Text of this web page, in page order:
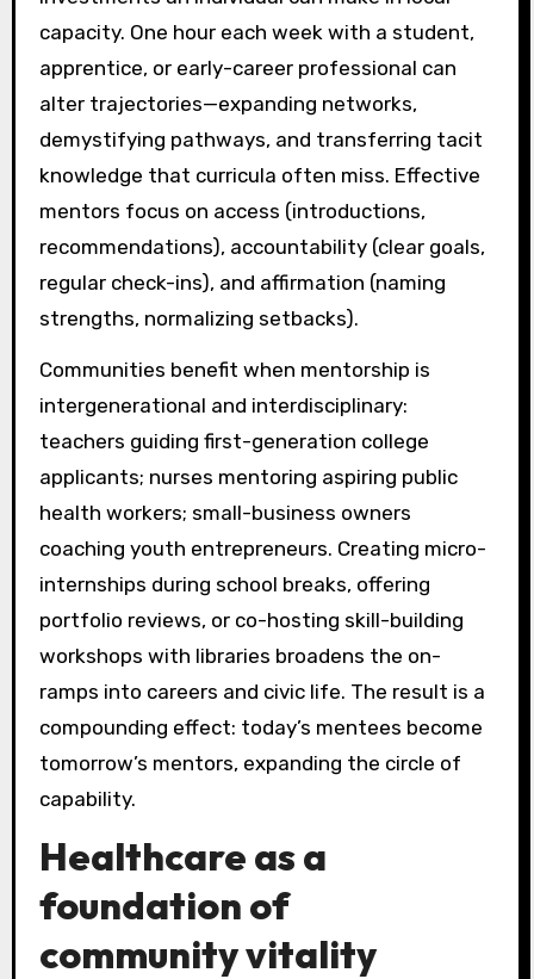
capacity. One hour each week with a student,
apprentice, or early-career professional can
alter trajectories—expanding networks,
demystifying pathways, and transferring tacit
knowledge that curricula often miss. Effective
mentors focus on access (introductions,
recommendations), accountability (clear goals,
regular check-ins), and affirmation (naming
strengths, normalizing setbacks).
Communities benefit when mentorship is
intergenerational and interdisciplinary:
teachers guiding first-generation college
applicants; nurses mentoring aspiring public
health workers; small-business owners
coaching youth entrepreneurs. Creating micro-
internships during school breaks, offering
portfolio reviews, or co-hosting skill-building
workshops with libraries broadens the on-
ramps into careers and civic life. The result is a
compounding effect: today’s mentees become
tomorrow’s mentors, expanding the circle of
capability.
Healthcare as a
foundation of
community vitality